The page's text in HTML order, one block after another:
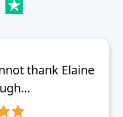
thank Elaine